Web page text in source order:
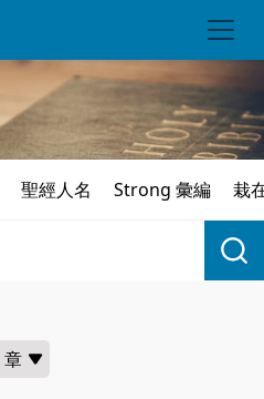
聖經人名 Strong 彙編 栽